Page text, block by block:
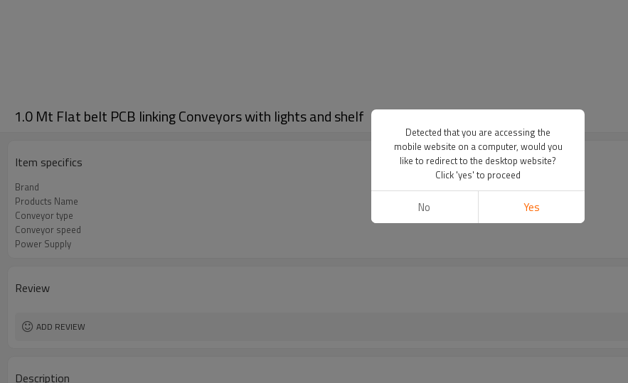
1.0 Mt Flat belt PCB linking Conveyors with lights and shelf
Item specifics
Brand
Products Name
Conveyor type
Conveyor speed
Power Supply
Review
ADD REVIEW
Description
Detected that you are accessing the
mobile website on a computer, would you
like to redirect to the desktop website?
Click 'yes' to proceed
No Yes